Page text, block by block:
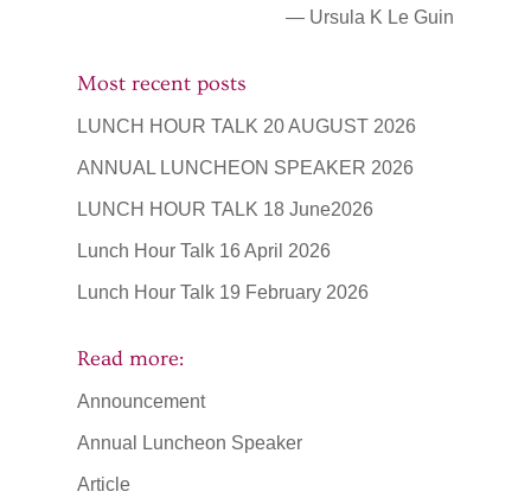
— Ursula K Le Guin
Most recent posts
LUNCH HOUR TALK 20 AUGUST 2026
ANNUAL LUNCHEON SPEAKER 2026
LUNCH HOUR TALK 18 June2026
Lunch Hour Talk 16 April 2026
Lunch Hour Talk 19 February 2026
Read more:
Announcement
Annual Luncheon Speaker
Article